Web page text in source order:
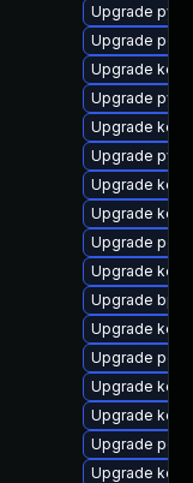
Upgrade
Upgrade perf
Upgrade
Upgrade
Upgrade
Upgrade
Upgrade
Upgrade
Upgrade
Upgrade
Upgrade
Upgrade
Upgrade
Upgrade
Upgrade
Upgrade
Upgrade